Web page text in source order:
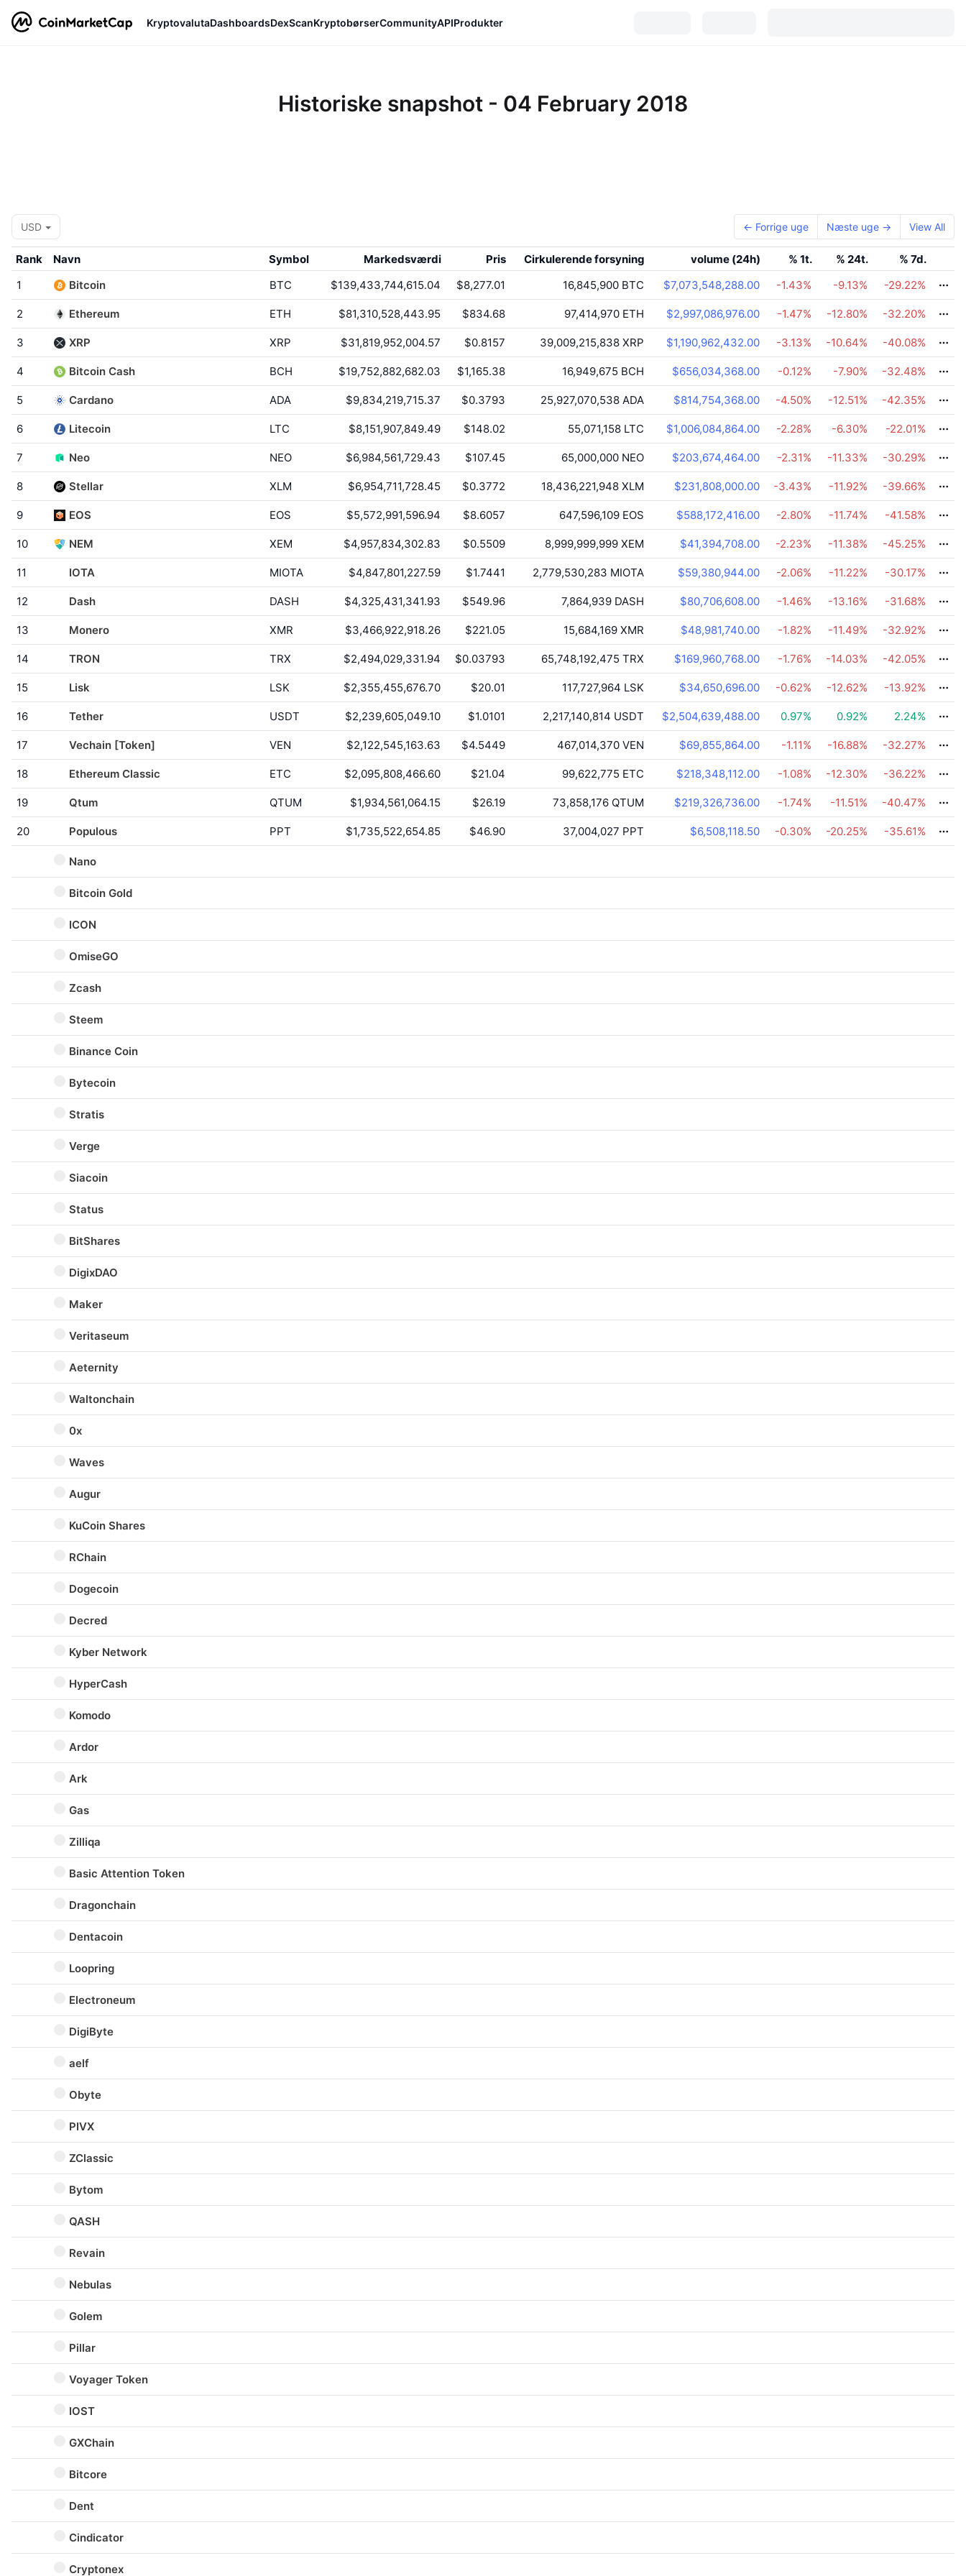
KryptovalutaDashboardsDexScanKryptobørserCommunityAPIProdukter
Historiske snapshot - 04 February 2018
USD ← Forrige uge Næste uge → View All
Rank Navn Symbol Markedsværdi Pris Cirkulerende forsyning volume (24h) % 1t. % 24t.
% 7d.
1
Bitcoin BTC $139,433,744,615.04 $8,277.01 16,845,900 BTC $7,073,548,288.00 -1.43% -9.13% -29.22%
2 Ethereum ETH $81,310,528,443.95 $834.68 97,414,970 ETH $2,997,086,976.00 -1.47% -12.80% -32.20%
3 XRP XRP $31,819,952,004.57 $0.8157 39,009,215,838 XRP $1,190,962,432.00 -3.13% -10.64% -40.08%
4 Bitcoin Cash BCH $19,752,882,682.03 $1,165.38 16,949,675 BCH $656,034,368.00 -0.12% -7.90% -32.48%
5 Cardano ADA $9,834,219,715.37 $0.3793 25,927,070,538 ADA $814,754,368.00 -4.50% -12.51% -42.35%
6 Litecoin LTC $8,151,907,849.49 $148.02 55,071,158 LTC $1,006,084,864.00 -2.28% -6.30% -22.01%
7 Neo NEO $6,984,561,729.43 $107.45 65,000,000 NEO $203,674,464.00 -2.31% -11.33% -30.29%
8 Stellar XLM $6,954,711,728.45 $0.3772 18,436,221,948 XLM $231,808,000.00 -3.43% -11.92% -39.66%
9 EOS EOS $5,572,991,596.94 $8.6057 647,596,109 EOS $588,172,416.00 -2.80% -11.74% -41.58%
10 NEM XEM $4,957,834,302.83 $0.5509 8,999,999,999 XEM $41,394,708.00 -2.23% -11.38% -45.25%
11 IOTA MIOTA $4,847,801,227.59 $1.7441 2,779,530,283 MIOTA $59,380,944.00 -2.06% -11.22% -30.17%
12 Dash DASH $4,325,431,341.93 $549.96 7,864,939 DASH $80,706,608.00 -1.46% -13.16% -31.68%
13 Monero XMR $3,466,922,918.26 $221.05 15,684,169 XMR $48,981,740.00 -1.82% -11.49% -32.92%
14 TRON TRX $2,494,029,331.94 $0.03793 65,748,192,475 TRX $169,960,768.00 -1.76% -14.03% -42.05%
15 Lisk LSK $2,355,455,676.70 $20.01 117,727,964 LSK $34,650,696.00 -0.62% -12.62% -13.92%
16 Tether USDT $2,239,605,049.10 $1.0101 2,217,140,814 USDT $2,504,639,488.00 0.97% 0.92% 2.24%
17 Vechain [Token] VEN $2,122,545,163.63 $4.5449 467,014,370 VEN $69,855,864.00 -1.11% -16.88% -32.27%
18 Ethereum Classic ETC $2,095,808,466.60 $21.04 99,622,775 ETC $218,348,112.00 -1.08% -12.30% -36.22%
19 Qtum QTUM $1,934,561,064.15 $26.19 73,858,176 QTUM $219,326,736.00 -1.74% -11.51% -40.47%
20 Populous PPT $1,735,522,654.85 $46.90 37,004,027 PPT $6,508,118.50 -0.30% -20.25% -35.61%
Nano
Bitcoin Gold
ICON
OmiseGO
Zcash
Steem
Binance Coin
Bytecoin
Stratis
Verge
Siacoin
Status
BitShares
DigixDAO
Maker
Veritaseum
Aeternity
Waltonchain
0x
Waves
Augur
KuCoin Shares
RChain
Dogecoin
Decred
Kyber Network
HyperCash
Komodo
Ardor
Ark
Gas
Zilliqa
Basic Attention Token
Dragonchain
Dentacoin
Loopring
Electroneum
DigiByte
aelf
Obyte
PIVX
ZClassic
Bytom
QASH
Revain
Nebulas
Golem
Pillar
Voyager Token
IOST
GXChain
Bitcore
Dent
Cindicator
Cryptonex